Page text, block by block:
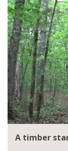
A timber